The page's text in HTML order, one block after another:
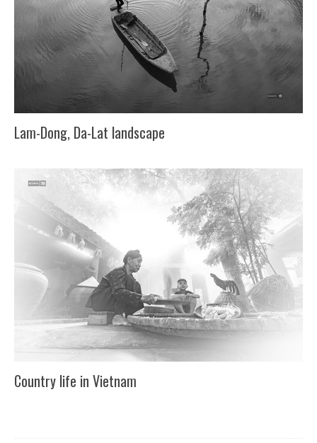
Lam-Dong, Da-Lat landscape
Country life in Vietnam